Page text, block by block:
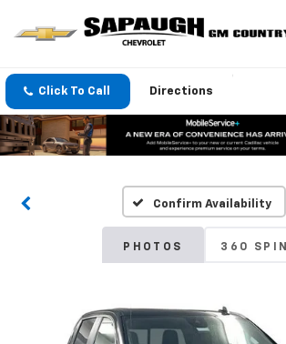
Click To Call Directions
Confirm Availability
PHOTOS 360 SPIN